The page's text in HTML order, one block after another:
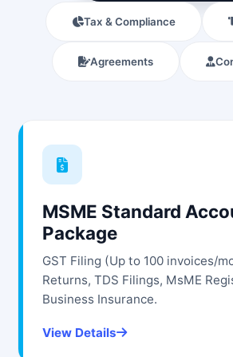
Tax & Compliance
Agreements
MSME Standard
Package
GST Filing (Up to 100 invoices/
Returns, TDS Filings, MsME
Business Insurance.
View Details